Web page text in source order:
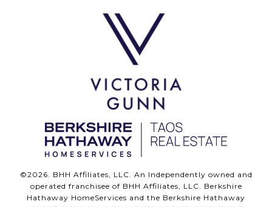
©2026 . BHH Affiliates, LLC. An Independently owned and
operated franchisee of BHH Affiliates, LLC. Berkshire
Hathaway HomeServices and the Berkshire Hathaway